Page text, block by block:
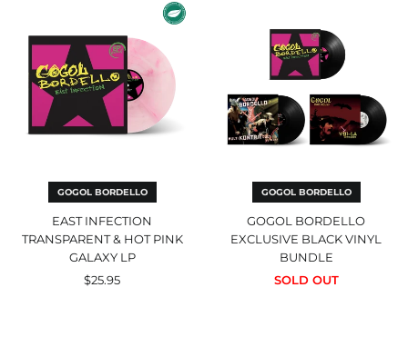
Transparent
&
Hot
Pink
Galaxy
LP
GOGOL BORDELLO
EAST INFECTION
TRANSPARENT & HOT PINK
GALAXY LP
$25.95
Exclusive
Black
Vinyl
Bundle
GOGOL BORDELLO
GOGOL BORDELLO
EXCLUSIVE BLACK VINYL
BUNDLE
SOLD OUT
Afghanistan (USD $)
Åland Islands (EUR €)
Andorra (EUR €)
Angola (EUR €)
Anguilla (GBP £)
Antigua & Barbuda